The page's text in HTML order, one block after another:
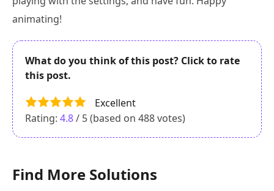
animating!
What do you think of this post? Click to rate
this post.
Excellent
Rating: 4.8/ 5 (based on 488votes)
Find More Solutions